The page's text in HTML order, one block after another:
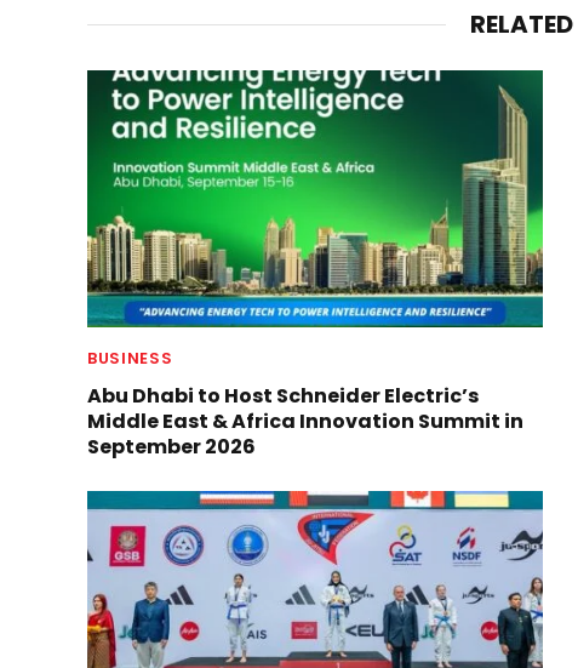
RELATED
BUSINESS
Abu Dhabi to Host Schneider Electric’s
Middle East & Africa Innovation Summit in
September 2026